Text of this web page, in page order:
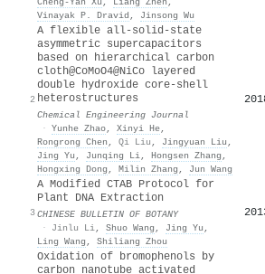
Vinayak P. Dravid , Jinsong Wu
2
A flexible all-solid-state
asymmetric supercapacitors
based on hierarchical carbon
cloth@CoMoO4@NiCo layered
double hydroxide core-shell
heterostructures
Chemical Engineering Journal
· Yunhe Zhao, Xinyi He,
Rongrong Chen , Qi Liu , Jingyuan Liu ,
Jing Yu , Junqing Li, Hongsen Zhang ,
Hongxing Dong , Milin Zhang , Jun Wang
3
A Modified CTAB Protocol for
Plant DNA Extraction
CHINESE BULLETIN OF BOTANY
·
Jinlu Li, Shuo Wang , Jing Yu ,
Ling Wang , Shiliang Zhou
Oxidation of bromophenols by
carbon nanotube activated